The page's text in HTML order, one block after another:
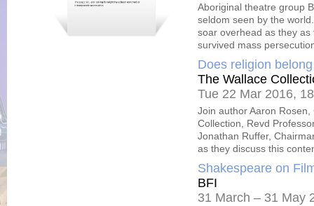
Aboriginal theatre group
seldom seen by the
soar overhead as they as
survived mass
Does religion
The Wallace
Tue 22 Mar 2016,
Join author Aaron
Collection, Revd
Jonathan Ruffer,
as they discuss this
Shakespeare on
BFI
31 March – 31 May